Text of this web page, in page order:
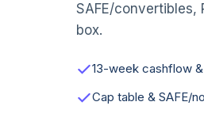
SAFE/convertibles,
box.
13-week cashflow
Cap table & SAFE/